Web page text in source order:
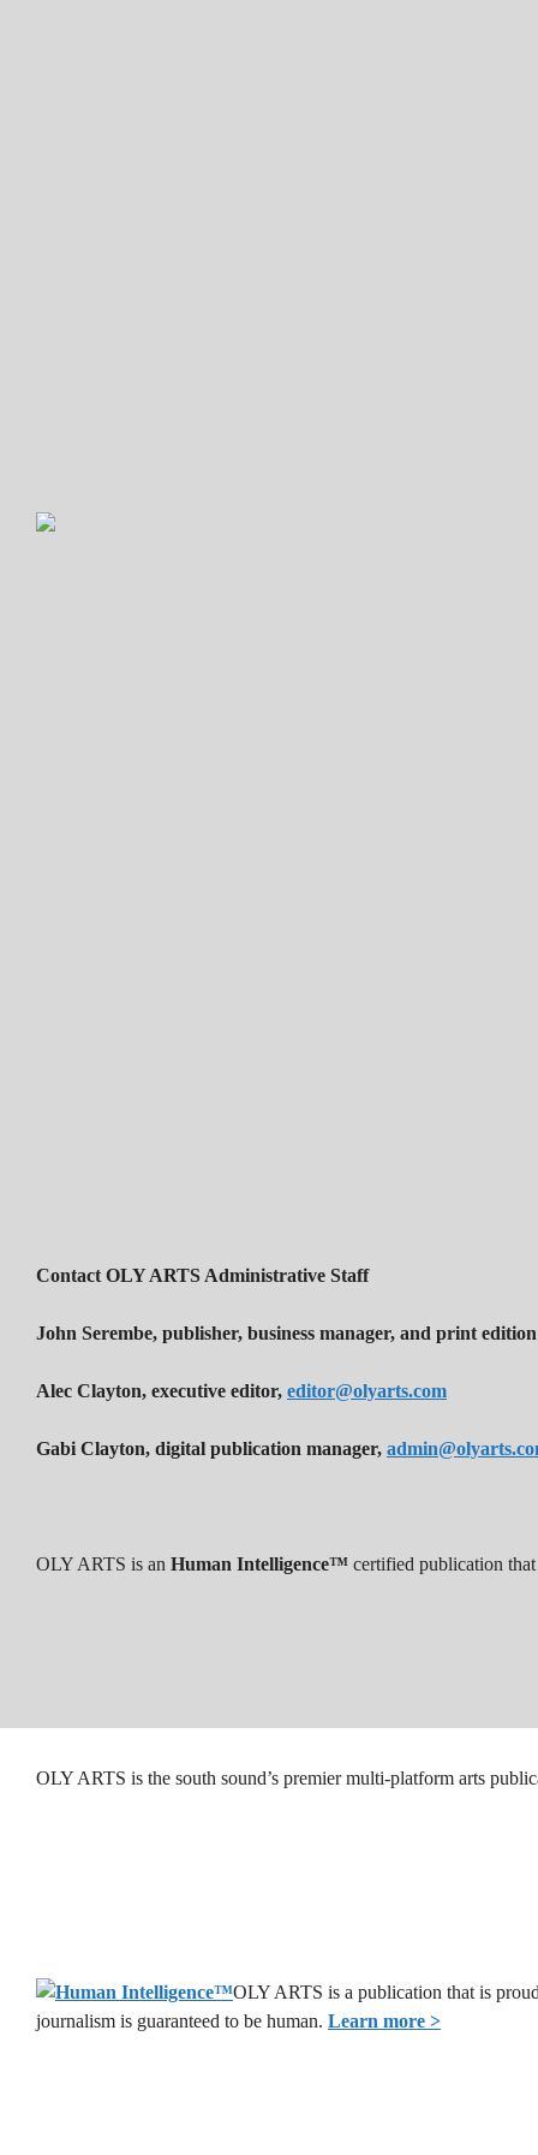
OLY ARTS is the south sound’s premier multi-platform arts
OLY ARTS is a publication that is
journalism is guaranteed to be human. Learn more >
Contact OLY ARTS Administrative Staff
John Serembe, publisher, business manager, and print
Alec Clayton, executive editor, editor@olyarts.com
Gabi Clayton, digital publication manager,
OLY ARTS is an Human Intelligence™ certified publication